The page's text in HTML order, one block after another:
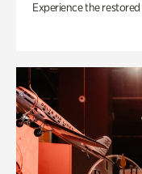
Experience the restored